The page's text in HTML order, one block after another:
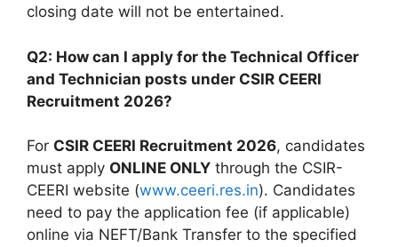
closing date will not be entertained.
Q2: How can I apply for the Technical Officer
and Technician posts under CSIR CEERI
Recruitment 2026?
For CSIR CEERI Recruitment 2026, candidates
must apply ONLINE ONLY through the CSIR-
CEERI website (www.ceeri.res.in). Candidates
need to pay the application fee (if applicable)
online via NEFT/Bank Transfer to the specified